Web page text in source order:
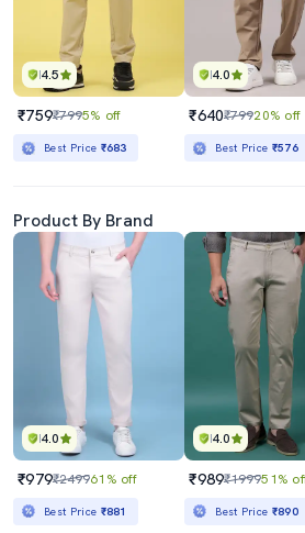
4.5
₹759₹7995% off
Best Price ₹683
4.0
₹640₹79920% off
Best Price ₹576
Product By Brand
4.0
₹979₹249961% off
Best Price ₹881
4.0
₹989₹199951%
Best Price ₹890